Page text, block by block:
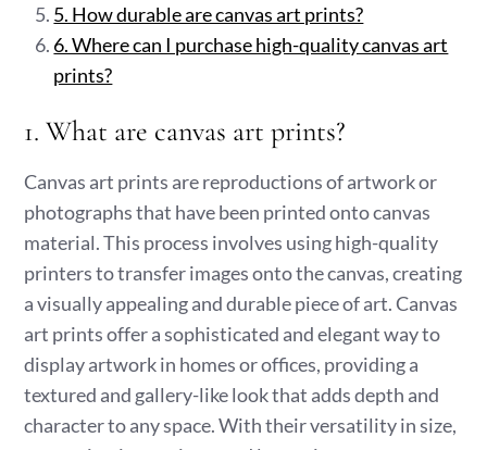
5. How durable are canvas art prints?
6. Where can I purchase high-quality canvas art
prints?
1. What are canvas art prints?
Canvas art prints are reproductions of artwork or
photographs that have been printed onto canvas
material. This process involves using high-quality
printers to transfer images onto the canvas, creating
a visually appealing and durable piece of art. Canvas
art prints offer a sophisticated and elegant way to
display artwork in homes or offices, providing a
textured and gallery-like look that adds depth and
character to any space. With their versatility in size,